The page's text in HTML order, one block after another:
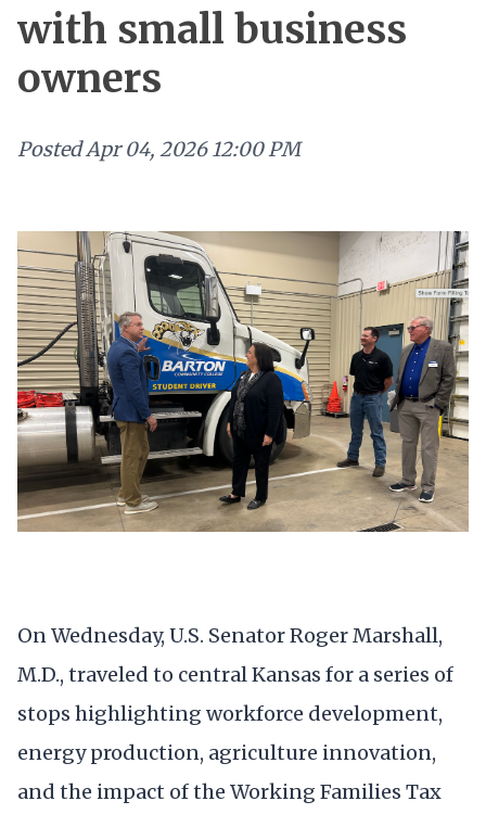
with small business
owners
PostedApr 04, 2026 12:00 PM
On Wednesday, U.S. Senator Roger Marshall,
M.D., traveled to central Kansas for a series of
stops highlighting workforce development,
energy production, agriculture innovation,
and the impact of the Working Families Tax